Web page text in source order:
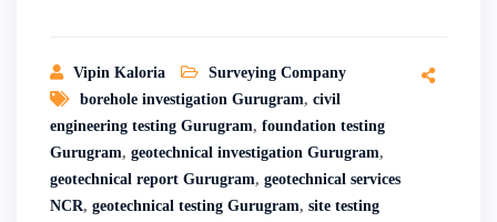
Vipin Kaloria
Surveying Company
borehole investigation Gurugram, civil
engineering testing Gurugram, foundation testing
Gurugram, geotechnical investigation Gurugram,
geotechnical report Gurugram, geotechnical services
NCR, geotechnical testing Gurugram, site testing